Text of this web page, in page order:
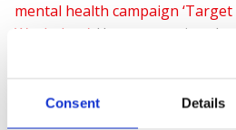
Consent Details
mental health campaign
Workplace’ He was appointed
Professor at the University of